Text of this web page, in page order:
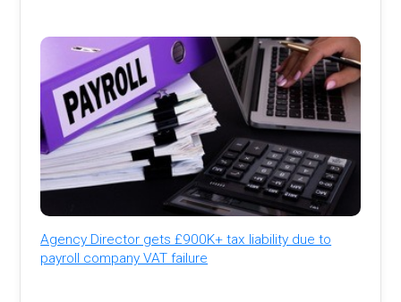
Agency Director gets £900K+ tax liability due to
payroll company VAT failure